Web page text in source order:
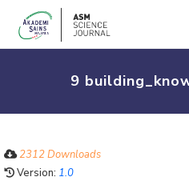
9
2312 Downloads
Version: 1.0